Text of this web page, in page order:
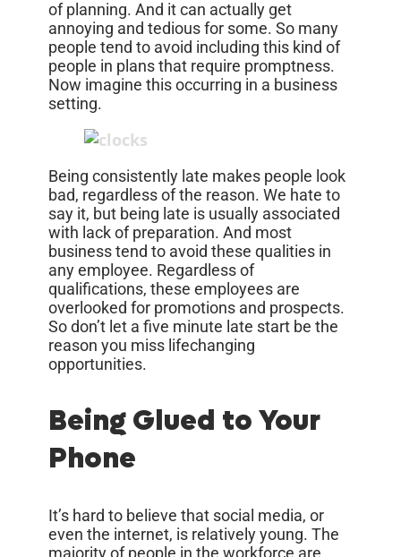
of planning. And it can actually get
annoying and tedious for some. So many
people tend to avoid including this kind of
people in plans that require promptness.
Now imagine this occurring in a business
setting.
Being consistently late makes people look
bad, regardless of the reason. We hate to
say it, but being late is usually associated
with lack of preparation. And most
business tend to avoid these qualities in
any employee. Regardless of
qualifications, these employees are
overlooked for promotions and prospects.
So don’t let a five minute late start be the
reason you miss lifechanging
opportunities.
Being Glued to Your
Phone
It’s hard to believe that social media, or
even the internet, is relatively young. The
majority of people in the workforce are